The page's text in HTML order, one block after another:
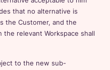
that no alternative is
the Customer, and the
relevant Workspace shall
to the new sub-